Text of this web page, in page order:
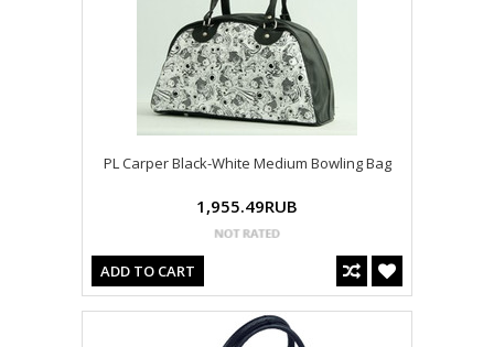
PL Carper Black-White Medium Bowling Bag
1,955.49RUB
ADD TO CART